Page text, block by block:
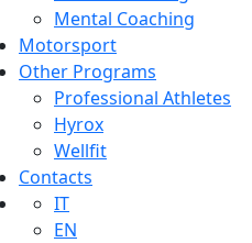
Mental Coaching
Motorsport
Other Programs
Professional Athletes
Hyrox
Wellfit
Contacts
IT
EN